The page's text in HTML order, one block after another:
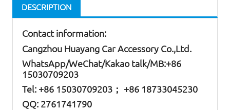
DESCRIPTION
Contact information:
Cangzhou Huayang Car Accessory Co.,Ltd.
WhatsApp/WeChat/Kakao talk/MB:+86
15030709203
Tel: +86 15030709203； +86 18733045230
QQ: 2761741790